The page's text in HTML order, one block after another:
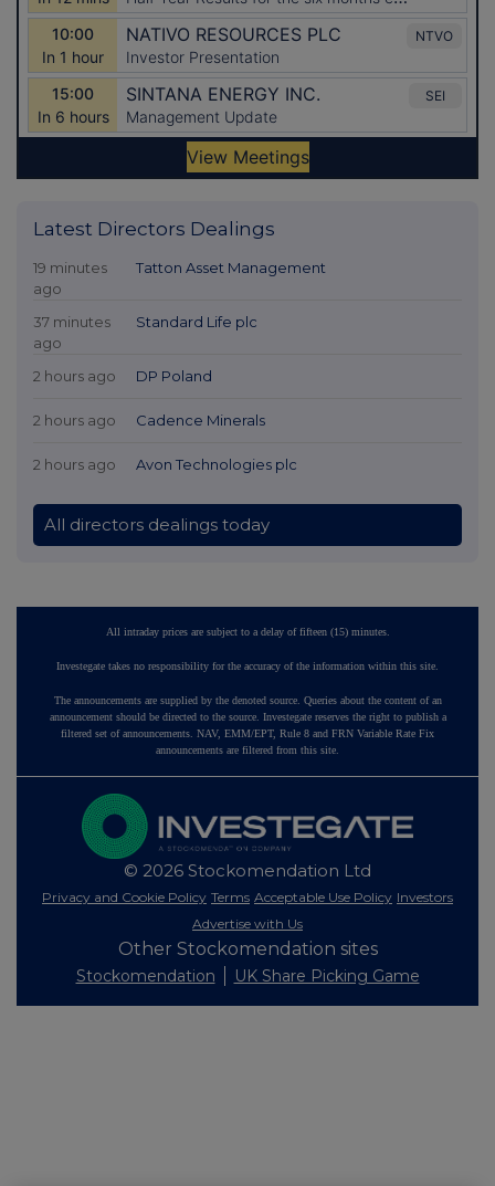
Latest Directors Dealings
19 minutes
ago
Tatton Asset Management
37 minutes
ago
Standard Life plc
2 hours ago DP Poland
2 hours ago Cadence Minerals
2 hours ago Avon Technologies plc
All directors dealings today
All intraday prices are subject to a delay of fifteen (15) minutes.
Investegate takes no responsibility for the accuracy of the information within this site.
The announcements are supplied by the denoted source. Queries about the content of an
announcement should be directed to the source. Investegate reserves the right to publish a
filtered set of announcements. NAV, EMM/EPT, Rule 8 and FRN Variable Rate Fix
announcements are filtered from this site.
© 2026 Stockomendation Ltd
Privacy and Cookie Policy Terms Acceptable Use Policy Investors
Advertise with Us
Other Stockomendation sites
Stockomendation UK Share Picking Game